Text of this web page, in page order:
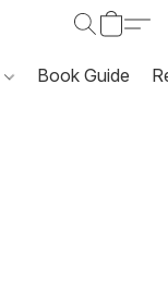
Book Guide